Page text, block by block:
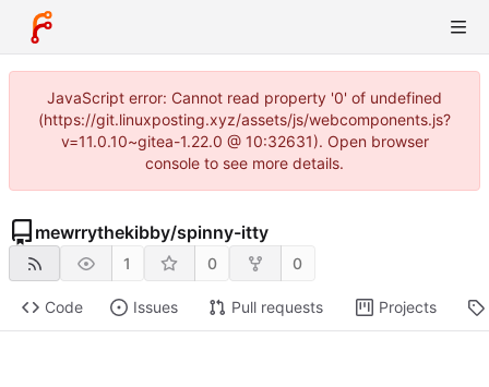
JavaScript error: Cannot read property '0' of undefined
(https://git.linuxposting.xyz/assets/js/webcomponents.js?
v=11.0.10~gitea-1.22.0 @ 10:32631). Open browser
console to see more details.
mewrrythekibby/spinny-itty
1 0 0
Code Issues Pull requests Projects